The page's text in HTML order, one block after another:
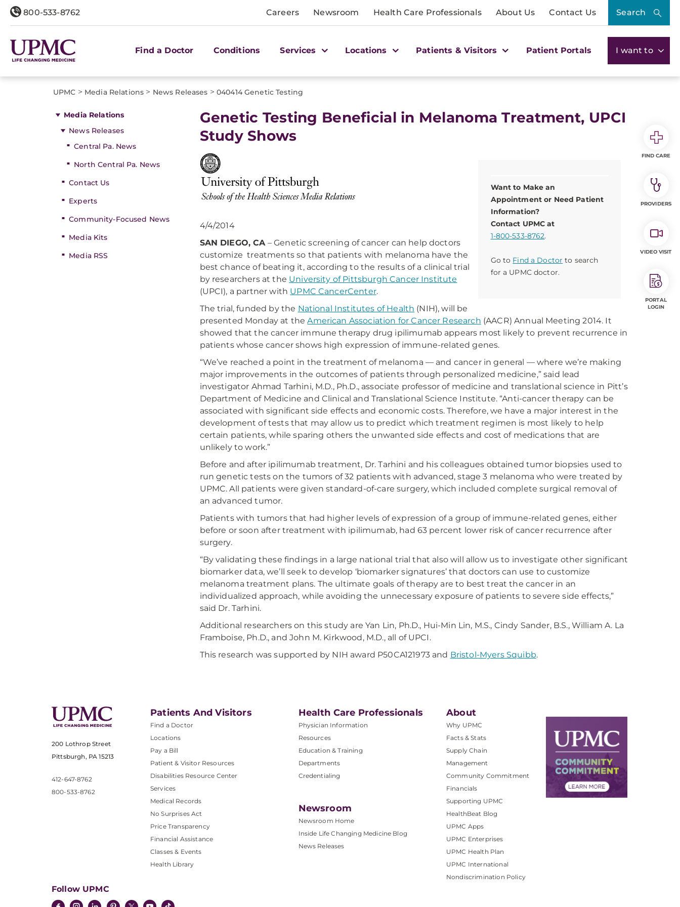
800-533-8762 Careers Newsroom Health Care Professionals About Us Contact Us Search
Find a Doctor Conditions Services Locations Patients & Visitors Patient Portals I want to
UPMC > Media Relations > News Releases > 040414 Genetic Testing
Media Relations
News Releases
Central Pa. News
North Central Pa. News
Contact Us
Experts
Community-Focused News
Media Kits
Media RSS
Genetic Testing Beneficial in Melanoma Treatment, UPCI
Study Shows
Want to Make an
Appointment or Need Patient
Information?
Contact UPMC at
1-800-533-8762.
Go to Find a Doctor to search
for a UPMC doctor.
4/4/2014
SAN DIEGO, CA– Genetic screening of cancer can help doctors
customize treatments so that patients with melanoma have the
best chance of beating it, according to the results of a clinical trial
by researchers at the University of Pittsburgh Cancer Institute
(UPCI), a partner with UPMC CancerCenter.
The trial, funded by the National Institutes of Health (NIH), will be
presented Monday at theAmerican Association for Cancer Research (AACR) Annual Meeting 2014. It
showed that the cancer immune therapy drug ipilimumab appears most likely to prevent recurrence in
patients whose cancer shows high expression of immune-related genes.
“We’ve reached a point in the treatment of melanoma — and cancer in general — where we’re making
major improvements in the outcomes of patients through personalized medicine,” said lead
investigator Ahmad Tarhini, M.D., Ph.D., associate professor of medicine and translational science in Pitt’s
Department of Medicine and Clinical and Translational Science Institute. “Anti-cancer therapy can be
associated with significant side effects and economic costs. Therefore, we have a major interest in the
development of tests that may allow us to predict which treatment regimen is most likely to help
certain patients, while sparing others the unwanted side effects and cost of medications that are
unlikely to work.”
Before and after ipilimumab treatment, Dr. Tarhini and his colleagues obtained tumor biopsies used to
run genetic tests on the tumors of 32 patients with advanced, stage 3 melanoma who were treated by
UPMC. All patients were given standard-of-care surgery, which included complete surgical removal of
an advanced tumor.
Patients with tumors that had higher levels of expression of a group of immune-related genes, either
before or soon after treatment with ipilimumab, had 63 percent lower risk of cancer recurrence after
surgery.
“By validating these findings in a large national trial that also will allow us to investigate other significant
biomarker data, we’ll seek to develop ‘biomarker signatures’ that doctors can use to customize
melanoma treatment plans. The ultimate goals of therapy are to best treat the cancer in an
individualized approach, while avoiding the unnecessary exposure of patients to severe side effects,”
said Dr. Tarhini.
Additional researchers on this study are Yan Lin, Ph.D., Hui-Min Lin, M.S., Cindy Sander, B.S., William A. La
Framboise, Ph.D., and John M. Kirkwood, M.D., all of UPCI.
This research was supported by NIH award P50CA121973 and Bristol-Myers Squibb.
200 Lothrop Street
Pittsburgh, PA 15213
412-647-8762
800-533-8762
Patients And Visitors
Find a Doctor
Locations
Pay a Bill
Patient & Visitor Resources
Disabilities Resource Center
Services
Medical Records
No Surprises Act
Price Transparency
Financial Assistance
Classes & Events
Health Library
Health Care Professionals
Physician Information
Resources
Education & Training
Departments
Credentialing
Newsroom
Newsroom Home
Inside Life Changing Medicine Blog
News Releases
About
Why UPMC
Facts & Stats
Supply Chain
Management
Community Commitment
Financials
Supporting UPMC
HealthBeat Blog
UPMC Apps
UPMC Enterprises
UPMC Health Plan
UPMC International
Nondiscrimination Policy
Follow UPMC
FIND CARE
PROVIDERS
VIDEO VISIT
PORTAL
LOGIN